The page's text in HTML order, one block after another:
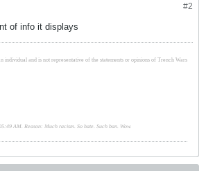
#2
of info it displays
individual and is not representative of the statements or opinions of Trench Wars
AM. Reason: Much racism. So hate. Such ban. Wow.